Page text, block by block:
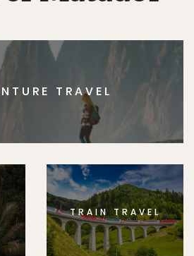
TRAVEL
TRAIN TRAVEL